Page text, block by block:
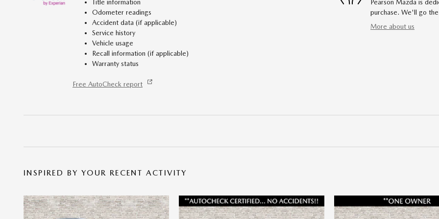
Title information
Odometer readings
Accident data (if applicable)
Service history
Vehicle usage
Recall information (if applicable)
Warranty status
Free AutoCheck report
Pearson Mazda is
purchase. We'll go
More about us
INSPIRED BY YOUR RECENT ACTIVITY